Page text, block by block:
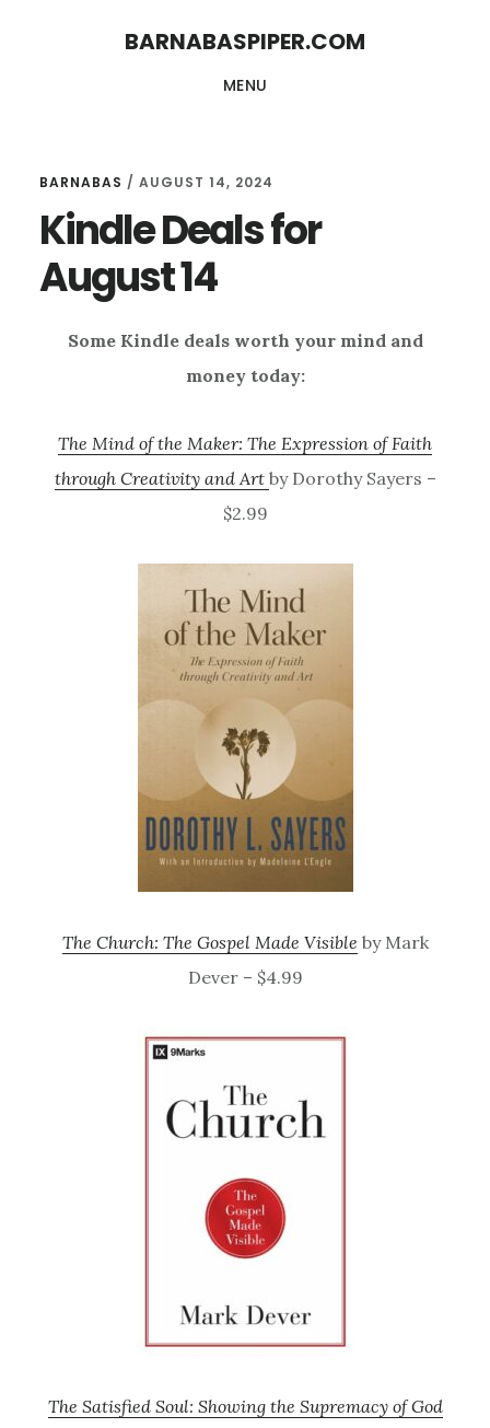
BARNABASPIPER.COM
MENU
BARNABAS / AUGUST 14, 2024
Kindle Deals for
August 14
Some Kindle deals worth your mind and
money today:
The Mind of the Maker: The Expression of Faith
through Creativity and Art by Dorothy Sayers –
$2.99
The Church: The Gospel Made Visible by Mark
Dever – $4.99
The Satisfied Soul: Showing the Supremacy of God